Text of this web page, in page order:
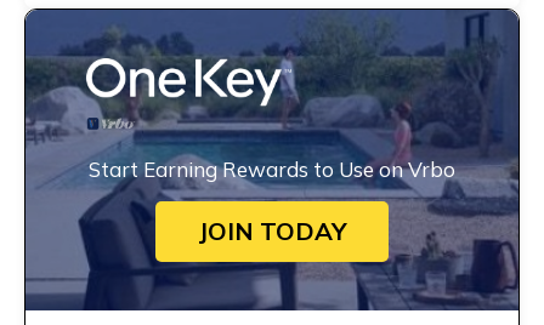
Start Earning Rewards to Use on Vrbo
JOIN TODAY